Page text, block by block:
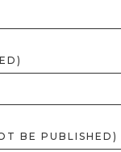
BE PUBLISHED)